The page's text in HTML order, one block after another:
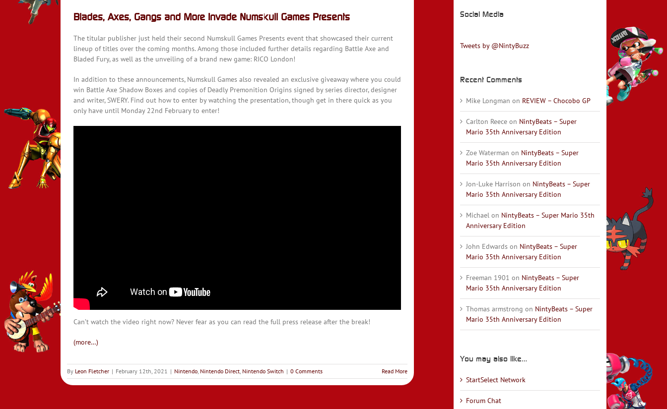
Blades, Axes, Gangs and More Invade Numskull Games Presents
The titular publisher just held their second Numskull Games Presents event that showcased their current
lineup of titles over the coming months. Among those included further details regarding Battle Axe and
Bladed Fury, as well as the unveiling of a brand new game: RICO London!
In addition to these announcements, Numskull Games also revealed an exclusive giveaway where you could
win Battle Axe Shadow Boxes and copies of Deadly Premonition Origins signed by series director, designer
and writer, SWERY. Find out how to enter by watching the presentation, though get in there quick as you
only have until Monday 22nd February to enter!
Can’t watch the video right now? Never fear as you can read the full press release after the break!
(more…)
By Leon Fletcher | February 12th, 2021 | Nintendo, Nintendo Direct, Nintendo Switch | 0 Comments Read More
Social Media
Tweets by @NintyBuzz
Recent Comments
Mike Longman on REVIEW – Chocobo GP
Carlton Reece on NintyBeats – Super
Mario 35th Anniversary Edition
Zoe Waterman on NintyBeats – Super
Mario 35th Anniversary Edition
Jon-Luke Harrison on NintyBeats – Super
Mario 35th Anniversary Edition
Michael on NintyBeats – Super Mario 35th
Anniversary Edition
John Edwards on NintyBeats – Super
Mario 35th Anniversary Edition
Freeman 1901 on NintyBeats – Super
Mario 35th Anniversary Edition
Thomas armstrong on NintyBeats – Super
Mario 35th Anniversary Edition
You may also like…
StartSelect Network
Forum Chat